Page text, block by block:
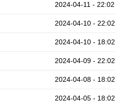
2024-04-11 - 22:02
2024-04-10 - 22:02
2024-04-10 - 18:02
2024-04-09 - 22:02
2024-04-08 - 18:02
2024-04-05 - 18:02